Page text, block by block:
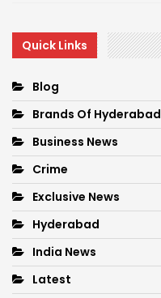
Quick Links
Blog
Brands Of Hyderabad
Business News
Crime
Exclusive News
Hyderabad
India News
Latest